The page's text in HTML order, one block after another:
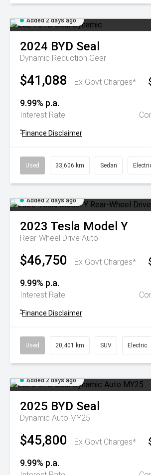
Added 2 days ago
2024 BYD Seal
Dynamic Reduction Gear
$41,088 Ex Govt Charges*
9.99% p.a.
Interest Rate
^Finance Disclaimer
Used 33,606 km Sedan
Added 2 days ago
2023 Tesla Model Y
Rear-Wheel Drive Auto
$46,750 Ex Govt Charges*
9.99% p.a.
Interest Rate
^Finance Disclaimer
Used 20,401 km SUV Electric
Added 2 days ago
2025 BYD Seal
Dynamic Auto MY25
$45,800 Ex Govt Charges*
9.99% p.a.